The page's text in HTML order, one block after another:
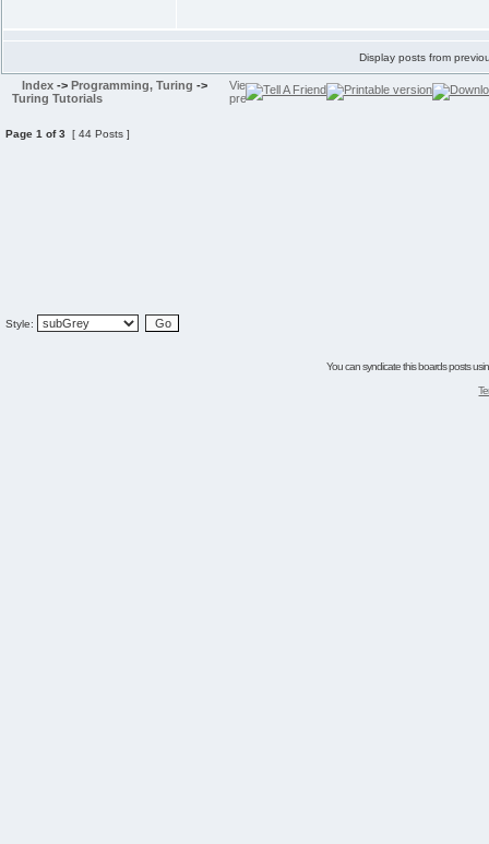
Display posts from
Index -> Programming, Turing ->
Turing Tutorials
Page 1 of3 [ 44 Posts ]
Style:
You can syndicate this boards posts